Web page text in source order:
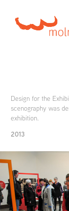
Design for the
scenography was
exhibition.
2013